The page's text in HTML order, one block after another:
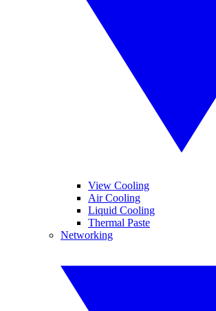
View Cooling
Air Cooling
Liquid Cooling
Thermal Paste
Networking